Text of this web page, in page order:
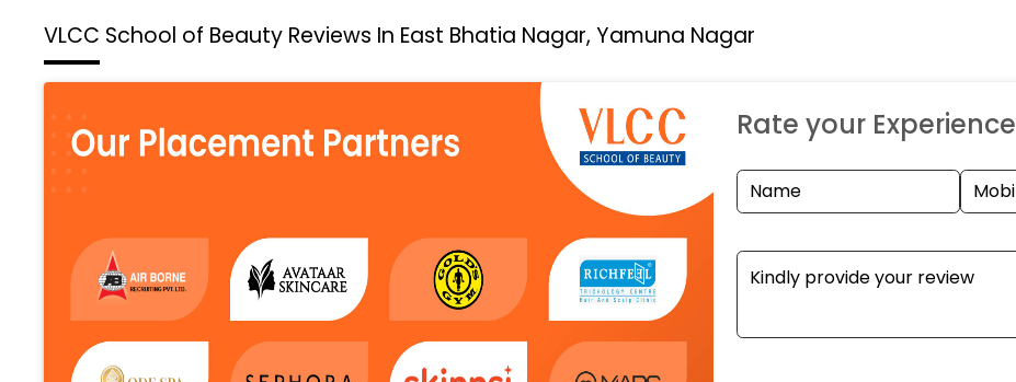
VLCC School of Beauty Reviews In East Bhatia Nagar, Yamuna Nagar
Rate your Experience